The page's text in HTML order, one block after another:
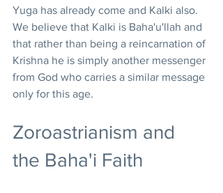
Yuga has already come and Kalki also.
We believe that Kalki is Baha'u'llah and
that rather than being a reincarnation of
Krishna he is simply another messenger
from God who carries a similar message
only for this age.
Zoroastrianism and
the Baha'i Faith